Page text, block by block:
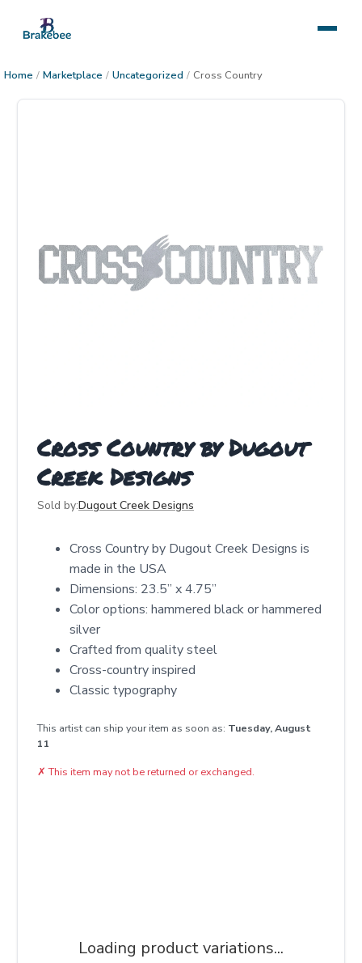
Home / Marketplace / Uncategorized / Cross Country
Cross Country by Dugout
Creek Designs
Sold by:Dugout Creek Designs
Cross Country by Dugout Creek Designs is
made in the USA
Dimensions: 23.5” x 4.75”
Color options: hammered black or hammered
silver
Crafted from quality steel
Cross-country inspired
Classic typography
This artist can ship your item as soon as: Tuesday, August
11
✗ This item may not be returned or exchanged.
Loading product variations...